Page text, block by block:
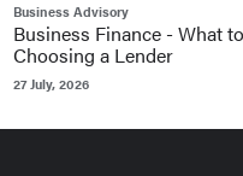
Business Advisory
Business Finance - What
Choosing a Lender
27 July, 2026